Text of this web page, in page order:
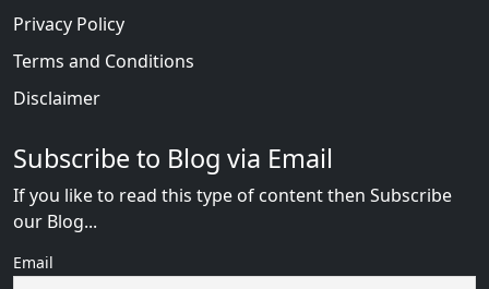
Privacy Policy
Terms and Conditions
Disclaimer
Subscribe to Blog via Email
If you like to read this type of content then Subscribe
our Blog...
Email